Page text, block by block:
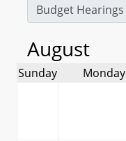
Budget Hearings
August
Sunday Monday